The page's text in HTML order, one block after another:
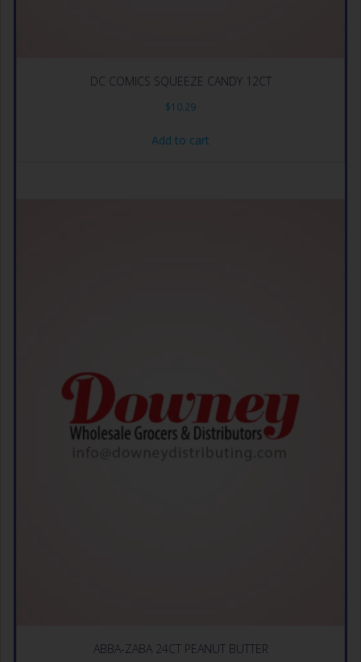
DC COMICS SQUEEZE CANDY 12CT
$10.29
Add to cart
ABBA-ZABA 24CT PEANUT BUTTER